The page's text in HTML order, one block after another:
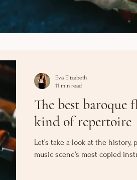
The best baroque
kind of repertoire
Let’s take a look at the
music scene’s most copied
Eva Elizabeth
11 min read